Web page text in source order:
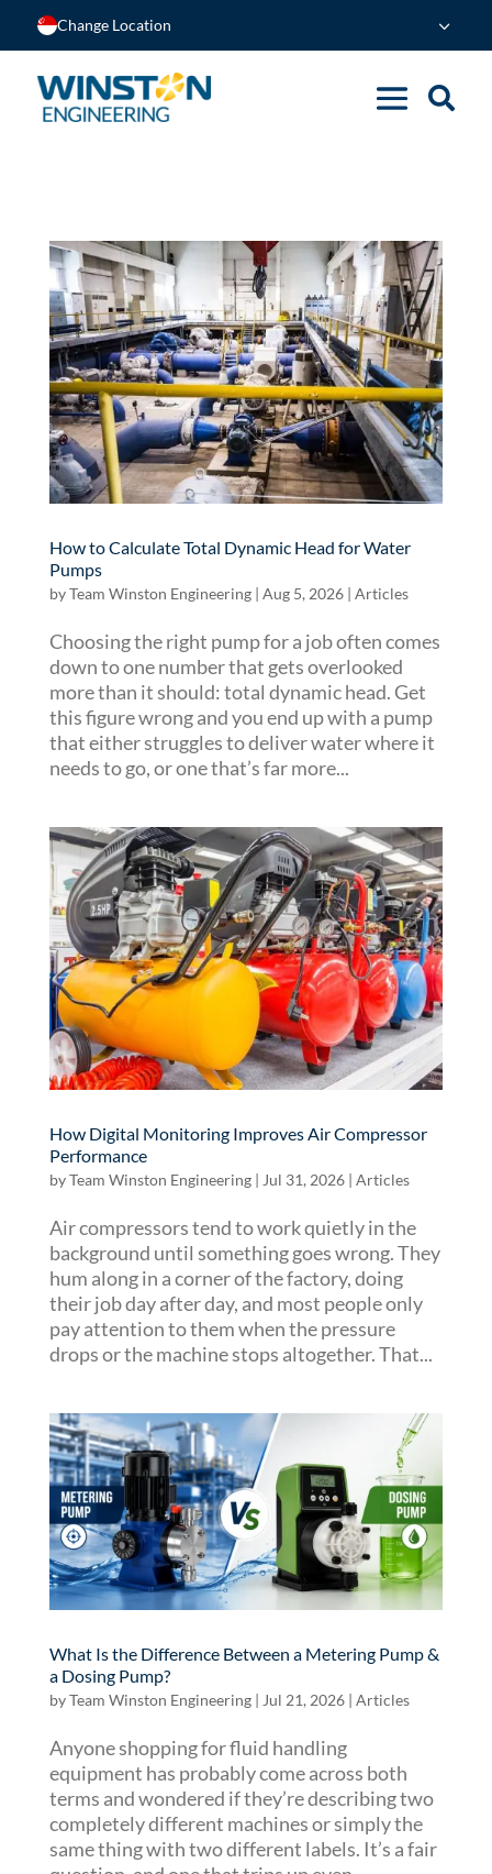
Change Location
How to Calculate Total Dynamic Head for Water
Pumps
byTeam Winston Engineering| Aug 5, 2026| Articles
Choosing the right pump for a job often comes
down to one number that gets overlooked
more than it should: total dynamic head. Get
this figure wrong and you end up with a pump
that either struggles to deliver water where it
needs to go, or one that’s far more...
How Digital Monitoring Improves Air Compressor
Performance
byTeam Winston Engineering| Jul 31, 2026| Articles
Air compressors tend to work quietly in the
background until something goes wrong. They
hum along in a corner of the factory, doing
their job day after day, and most people only
pay attention to them when the pressure
drops or the machine stops altogether. That...
What Is the Difference Between a Metering Pump &
a Dosing Pump?
byTeam Winston Engineering| Jul 21, 2026| Articles
Anyone shopping for fluid handling
equipment has probably come across both
terms and wondered if they’re describing two
completely different machines or simply the
same thing with two different labels. It’s a fair